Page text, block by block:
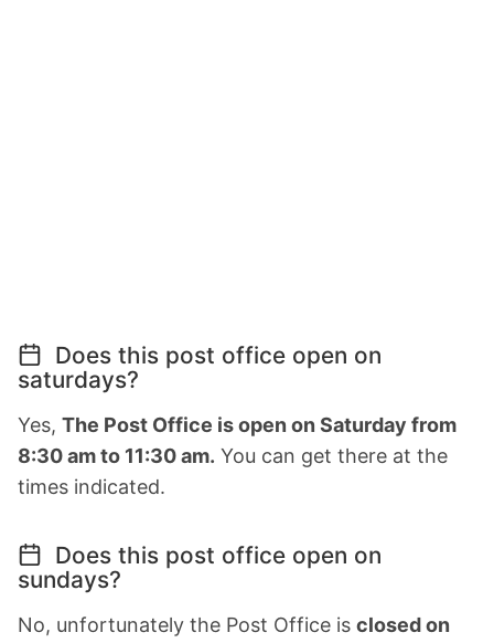
Does this post office open on
saturdays?
Yes, The Post Office is open on Saturday from
8:30 am to 11:30 am. You can get there at the
times indicated.
Does this post office open on
sundays?
No, unfortunately the Post Office is closed on